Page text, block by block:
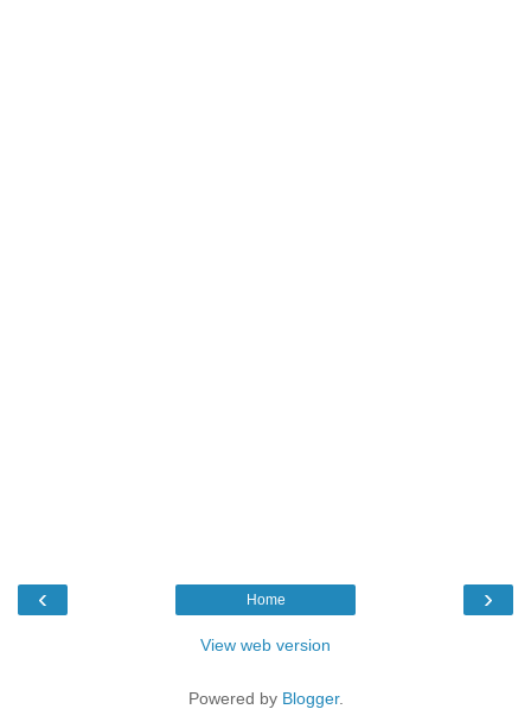
‹ ›
Home
View web version
Powered by Blogger.